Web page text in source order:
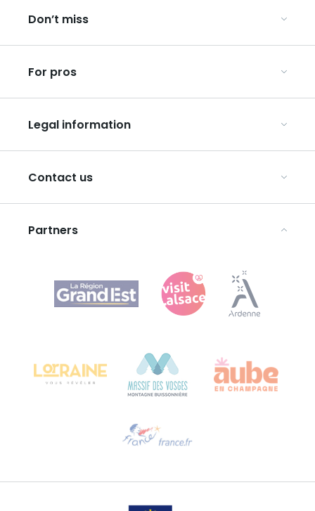
Don’t miss
Christmas in Eastern France
Our UNESCO-listed sites
Ribeauvillé, between vineyards and mountains
For pros
Organise your group trips
Discover ART GE
Press
Legal information
Privacy Policy
Legal notices
Contact us
Agence Régionale du Tourisme Grand Est
Bureau de Colmar (head office)
Email us
Partners